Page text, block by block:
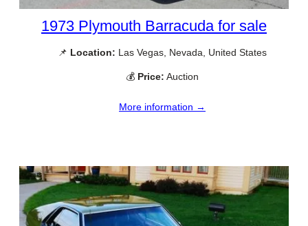
1973 Plymouth Barracuda for sale
📌 Location: Las Vegas, Nevada, United States
💰 Price: Auction
More information →